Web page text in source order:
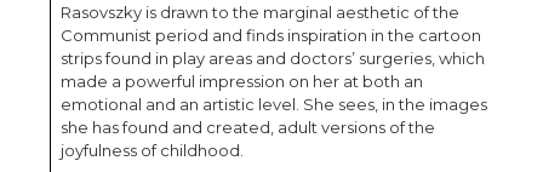
Rasovszky is drawn to the marginal aesthetic of the
Communist period and finds inspiration in the cartoon
strips found in play areas and doctors’ surgeries, which
made a powerful impression on her at both an
emotional and an artistic level. She sees, in the images
she has found and created, adult versions of the
joyfulness of childhood.